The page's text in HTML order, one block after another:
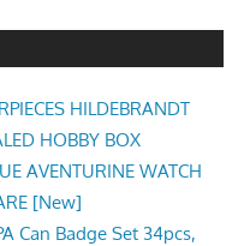
HILDEBRANDT
HOBBY BOX
AVENTURINE WATCH
[New]
Can Badge Set 34pcs,